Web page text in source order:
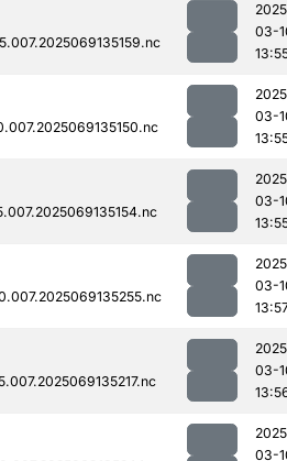
03-
03-
03-
03-
03-
03-